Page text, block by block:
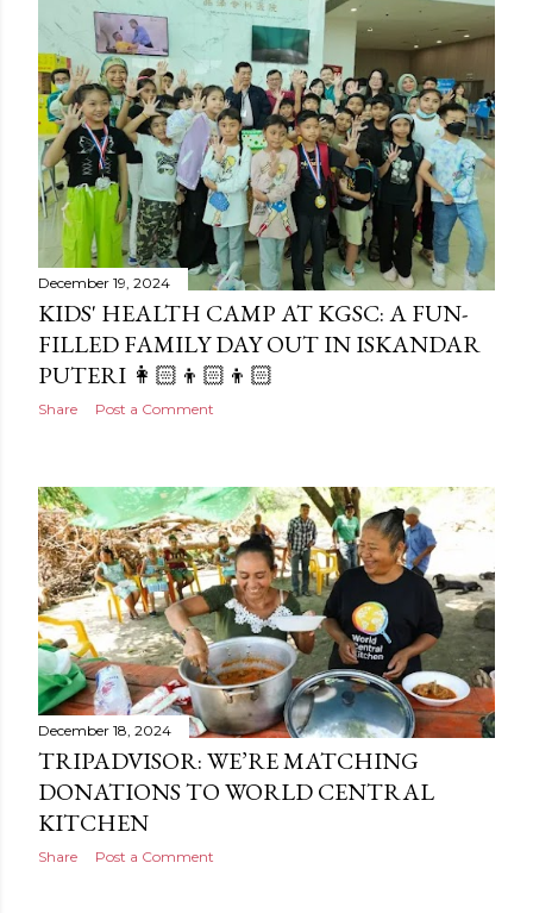
December 19, 2024
KIDS' HEALTH CAMP AT KGSC: A FUN-
FILLED FAMILY DAY OUT IN ISKANDAR
PUTERI 👩🏻‍👦🏻‍👦🏻
Share Post a Comment
December 18, 2024
TRIPADVISOR: WE’RE MATCHING
DONATIONS TO WORLD CENTRAL
KITCHEN
Share Post a Comment